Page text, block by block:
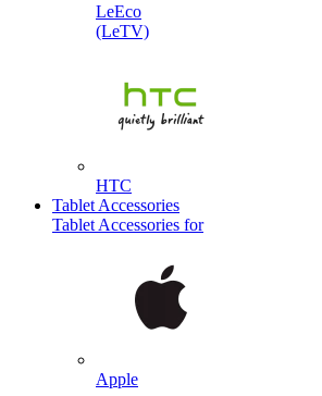
LeEco
(LeTV)
HTC
Tablet Accessories
Tablet Accessories for
Apple